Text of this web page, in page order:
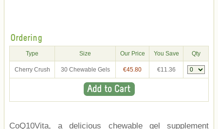
Ordering
Type Size Our Price You Save Qty
Cherry Crush 30 Chewable Gels €45.80 €11.36
CoQ10Vita, a delicious chewable gel supplement